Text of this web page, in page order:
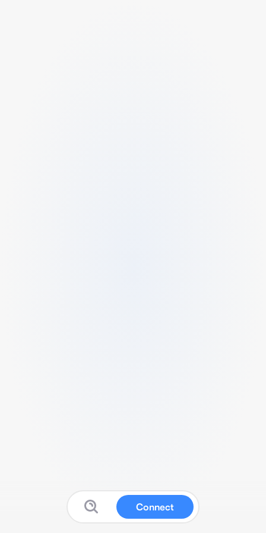
Connect